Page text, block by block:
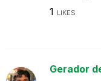
1 LIKES
Gerador